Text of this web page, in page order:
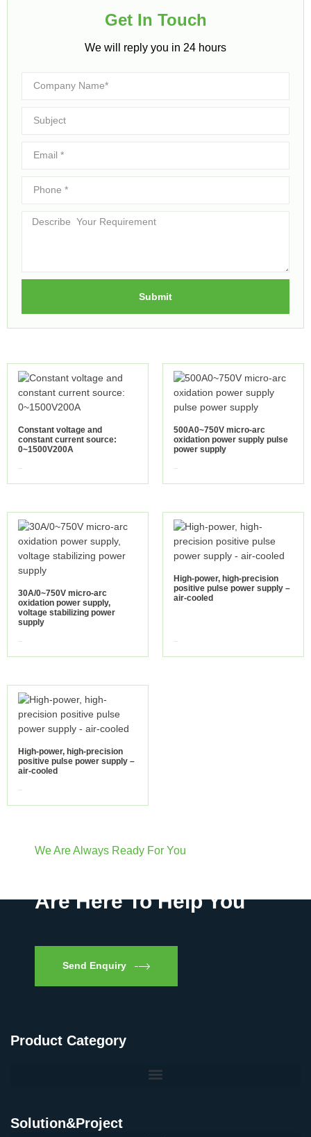
Get In Touch​
We will reply you in 24 hours​
Submit
Constant voltage and
constant current source:
0~1500V200A
500A0~750V micro-arc
oxidation power supply pulse
power supply
30A/0~750V micro-arc
oxidation power supply,
voltage stabilizing power
supply
High-power, high-precision
positive pulse power supply –
air-cooled
High-power, high-precision
positive pulse power supply –
air-cooled
We Are Always Ready For You
Are Here To Help You
Send Enquiry
Product Category
Solution&Project